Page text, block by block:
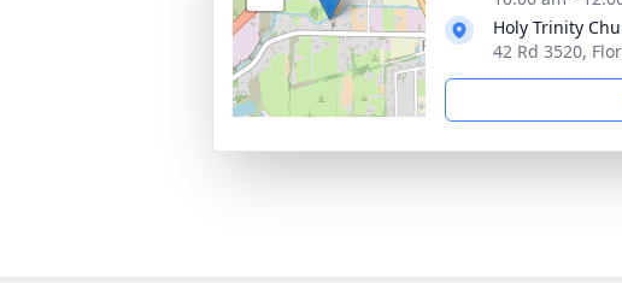
Holy Trinity
42 Rd 3520,